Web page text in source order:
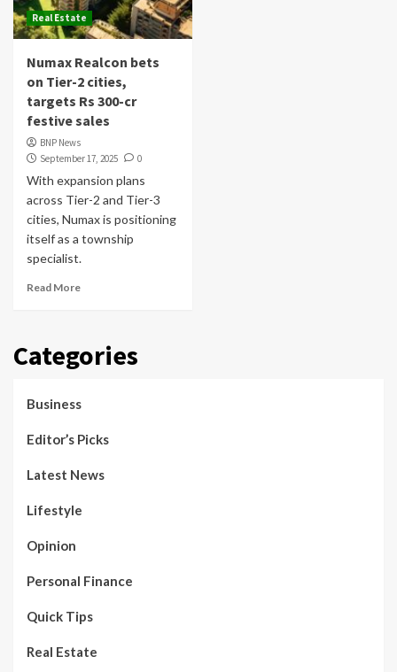
Real Estate
Numax Realcon bets
on Tier-2 cities,
targets Rs 300-cr
festive sales
BNP News
September 17, 2025
0
With expansion plans
across Tier-2 and Tier-3
cities, Numax is positioning
itself as a township
specialist.
Read More
Categories
Business
Editor’s Picks
Latest News
Lifestyle
Opinion
Personal Finance
Quick Tips
Real Estate